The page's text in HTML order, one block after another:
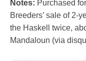
Notes: Purchased
Breeders’ sale of 2-
the Haskell twice,
Mandaloun (via